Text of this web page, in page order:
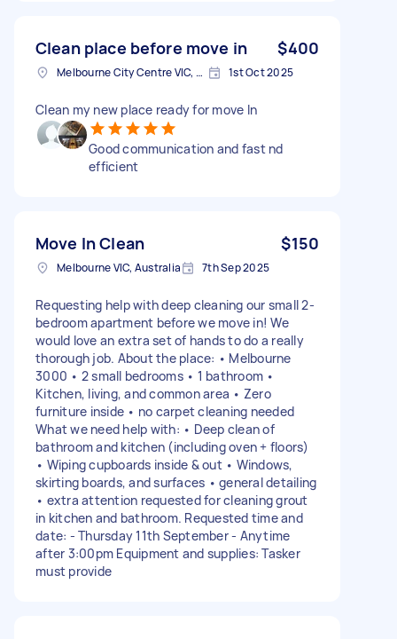
Clean place before move in $400
Melbourne City Centre VIC, Australia 1st Oct 2025
Clean my new place ready for move In
Good communication and fast nd
efficient
Move In Clean $150
Melbourne VIC, Australia 7th Sep 2025
Requesting help with deep cleaning our small 2-
bedroom apartment before we move in! We
would love an extra set of hands to do a really
thorough job. About the place: • Melbourne
3000 • 2 small bedrooms • 1 bathroom •
Kitchen, living, and common area • Zero
furniture inside • no carpet cleaning needed
What we need help with: • Deep clean of
bathroom and kitchen (including oven + floors)
• Wiping cupboards inside & out • Windows,
skirting boards, and surfaces • general detailing
• extra attention requested for cleaning grout
in kitchen and bathroom. Requested time and
date: - Thursday 11th September - Anytime
after 3:00pm Equipment and supplies: Tasker
must provide